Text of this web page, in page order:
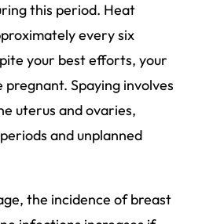
this period. Heat
every six
your best efforts, your
pregnant. Spaying involves
uterus and ovaries,
and unplanned
the incidence of breast